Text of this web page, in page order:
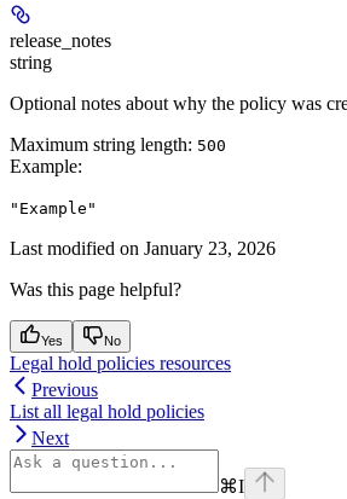
release_notes
string
Optional notes about why the policy was
Maximum string length: 500
Example:
"Example"
Last modified on January 23, 2026
Was this page helpful?
Yes No
Legal hold policies resources
Previous
List all legal hold policies
Next
⌘I